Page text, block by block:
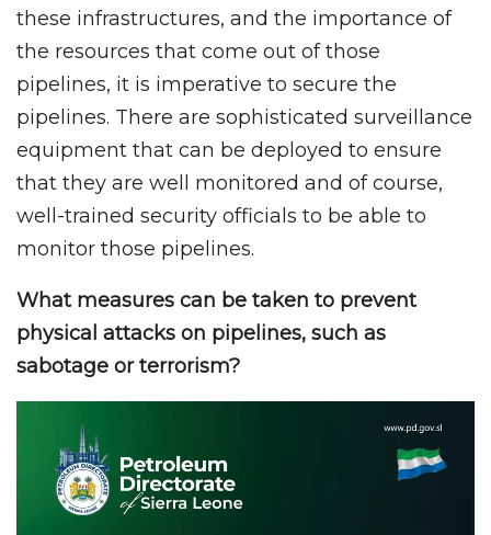
these infrastructures, and the importance of
the resources that come out of those
pipelines, it is imperative to secure the
pipelines. There are sophisticated surveillance
equipment that can be deployed to ensure
that they are well monitored and of course,
well-trained security officials to be able to
monitor those pipelines.
What measures can be taken to prevent
physical attacks on pipelines, such as
sabotage or terrorism?